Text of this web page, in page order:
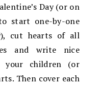
Day (or on
start one-by-one
cut hearts of all
and write nice
your children (or
Then cover each